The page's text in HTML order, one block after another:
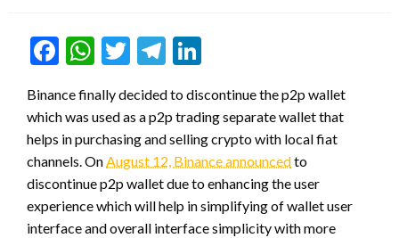
Facebook
WhatsApp
TwitterTelegram
Binance finally decided to discontinue the p2p wallet
which was used as a p2p trading separate wallet that
helps in purchasing and selling crypto with local fiat
channels. OnAugust 12, Binance announcedto
discontinue p2p wallet due to enhancing the user
experience which will help in simplifying of wallet user
interface and overall interface simplicity with more